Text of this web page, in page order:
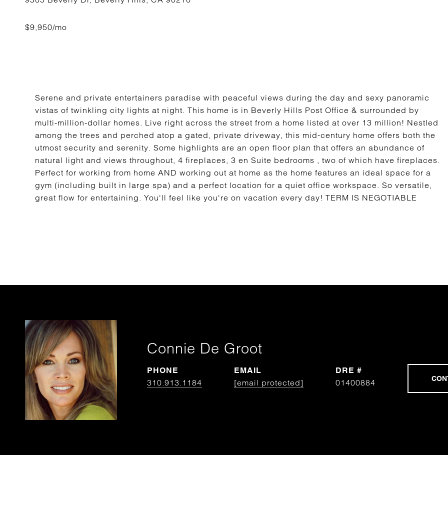
Serene and private entertainers paradise with peaceful views during the day and sexy panoramic
vistas of twinkling city lights at night. This home is in Beverly Hills Post Office & surrounded by
multi-million-dollar homes. Live right across the street from a home listed at over 13 million! Nestled
among the trees and perched atop a gated, private driveway, this mid-century home offers both the
utmost security and serenity. Some highlights are an open floor plan that offers an abundance of
natural light and views throughout, 4 fireplaces, 3 en Suite bedrooms , two of which have fireplaces.
Perfect for working from home AND working out at home as the home features an ideal space for a
gym (including built in large spa) and a perfect location for a quiet office workspace. So versatile,
great flow for entertaining. You'll feel like you're on vacation every day! TERM IS NEGOTIABLE
Connie De Groot
PHONE
310.913.1184
EMAIL
[email protected]
DRE #
01400884